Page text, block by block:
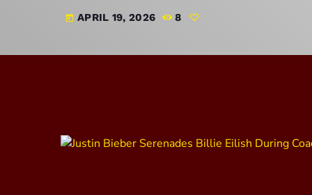
today APRIL 19, 2026 8